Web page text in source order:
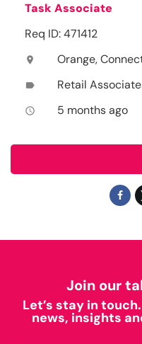
Task Associate
Req ID: 471412
location_on Orange,
label Retail
access_time 5 months ago
Join our
Let’s stay in
news, insights